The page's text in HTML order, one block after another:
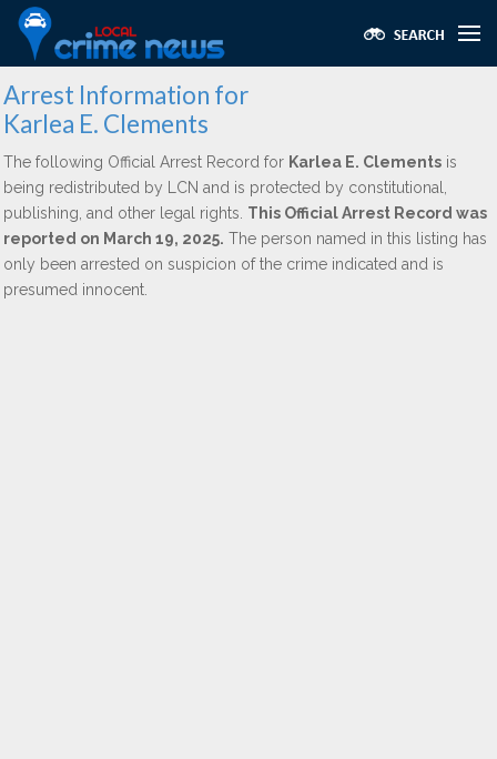
Arrest Information for
Karlea E. Clements
The following Official Arrest Record for Karlea E. Clements is
being redistributed by LCN and is protected by constitutional,
publishing, and other legal rights. This Official Arrest Record was
reported on March 19, 2025. The person named in this listing has
only been arrested on suspicion of the crime indicated and is
presumed innocent.